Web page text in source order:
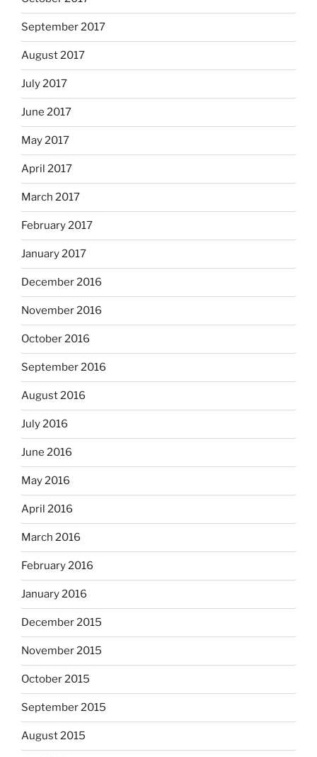
September 2017
August 2017
July 2017
June 2017
May 2017
April 2017
March 2017
February 2017
January 2017
December 2016
November 2016
October 2016
September 2016
August 2016
July 2016
June 2016
May 2016
April 2016
March 2016
February 2016
January 2016
December 2015
November 2015
October 2015
September 2015
August 2015